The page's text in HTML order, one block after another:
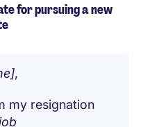
for pursuing a new
,
my resignation